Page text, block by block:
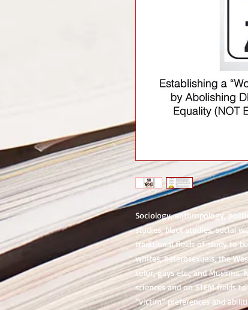
Sociology, anthropology,
studies, black studies, social
traditional fields of study to
whites, heterosexuals, the
color, gays etc., and
sciences and on STEM fields
“victim” preferences and